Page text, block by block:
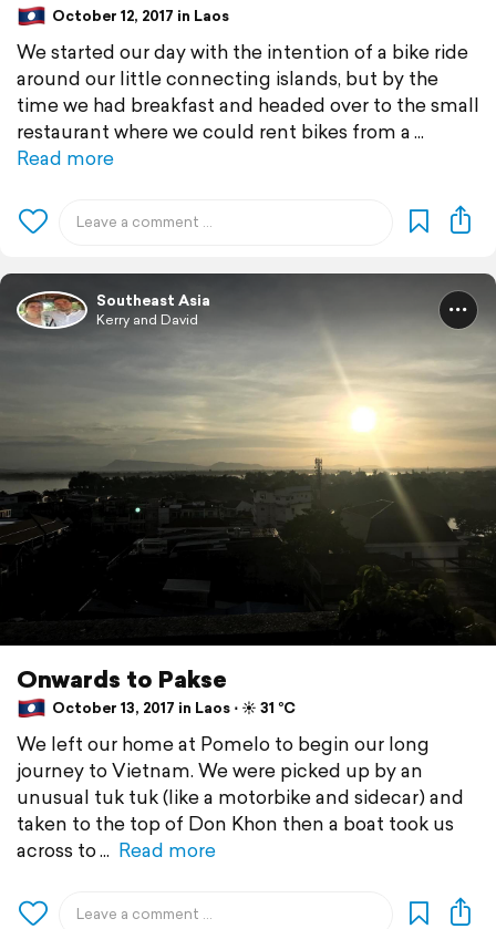
October 12, 2017 in Laos
We started our day with the intention of a bike ride
around our little connecting islands, but by the
time we had breakfast and headed over to the small
restaurant where we could rent bikes from a
Read more
Southeast Asia
Kerry and David
Onwards to Pakse
October 13, 2017 in Laos ⋅ ☀️ 31 °C
We left our home at Pomelo to begin our long
journey to Vietnam. We were picked up by an
unusual tuk tuk (like a motorbike and sidecar) and
taken to the top of Don Khon then a boat took us
across to
Read more